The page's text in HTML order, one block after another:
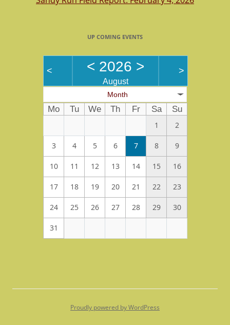
UP COMING EVENTS
< < 2026 >
August
>
Month
Mo Tu We Th Fr Sa
Su
1
2
3 4 5 6 7 8 9
10 11 12 13 14 15 16
17 18 19 20 21 22 23
24 25 26 27 28 29 30
31
Proudly powered by WordPress